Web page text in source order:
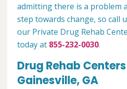
admitting there is a problem
step towards change, so call
our Private Drug Rehab
today at 855-232-0030.
Drug Rehab
Gainesville, GA